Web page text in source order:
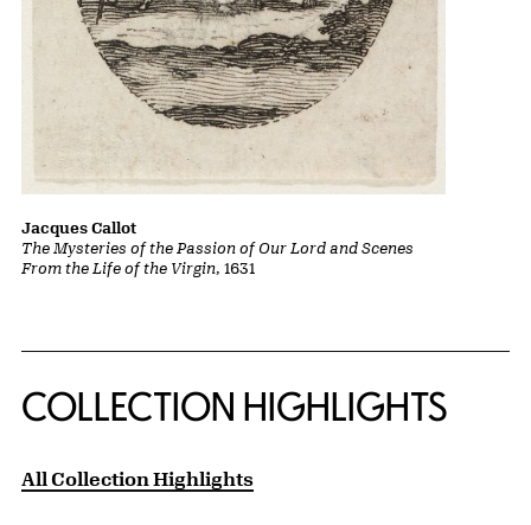
The Mysteries of the Passion of Our Lord and Scenes
From the Life of the Virgin, 1631
Jacques Callot
COLLECTION HIGHLIGHTS
All Collection Highlights